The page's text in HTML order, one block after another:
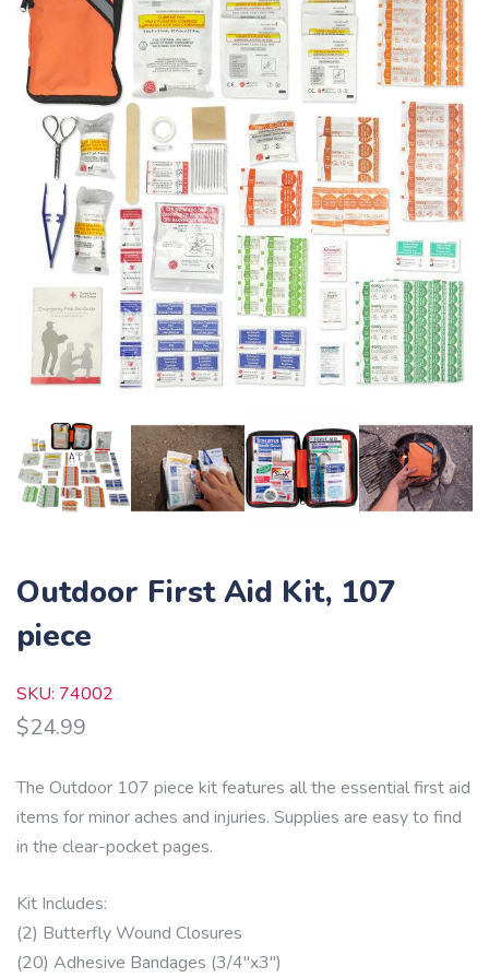
Outdoor First Aid Kit, 107
piece
SKU: 74002
$24.99
The Outdoor 107 piece kit features all the essential first aid
items for minor aches and injuries. Supplies are easy to find
in the clear-pocket pages.
Kit Includes:
(2) Butterfly Wound Closures
(20) Adhesive Bandages (3/4″x3″)